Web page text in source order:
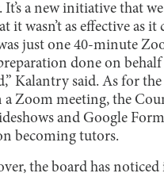
It’s a new initiative that
it wasn’t as effective as it
just one 40-minute
done on
Kalantry said. As for
a Zoom meeting, the
and Google
becoming tutors.
the board has noticed